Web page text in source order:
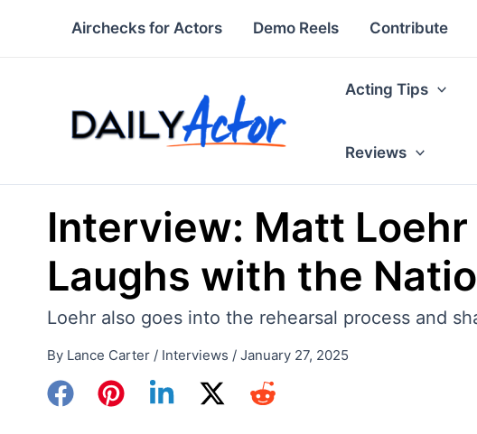
Airchecks for Actors Demo Reels Contribute
Acting Tips
Reviews
Interview: Matt Loehr
Laughs with the
Loehr also goes into the rehearsal process and
By Lance Carter / Interviews / January 27, 2025